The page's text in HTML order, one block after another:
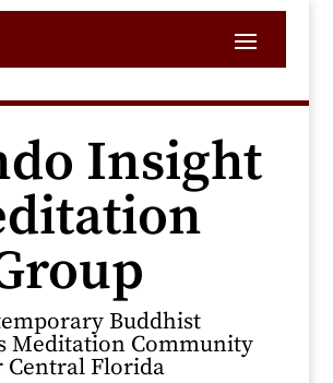
Insight
Buddhist
Meditation Community
Central Florida